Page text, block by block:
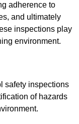
adherence to
and ultimately
inspections play
environment.
safety inspections
of hazards